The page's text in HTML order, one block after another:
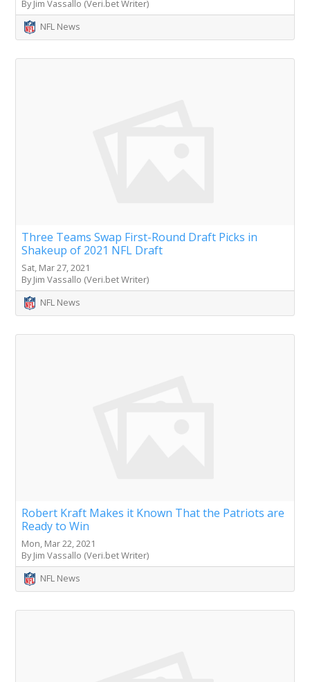
By Jim Vassallo (Veri.bet Writer)
NFL News
Three Teams Swap First-Round Draft Picks in
Shakeup of 2021 NFL Draft
Sat, Mar 27, 2021
By Jim Vassallo (Veri.bet Writer)
NFL News
Robert Kraft Makes it Known That the Patriots are
Ready to Win
Mon, Mar 22, 2021
By Jim Vassallo (Veri.bet Writer)
NFL News